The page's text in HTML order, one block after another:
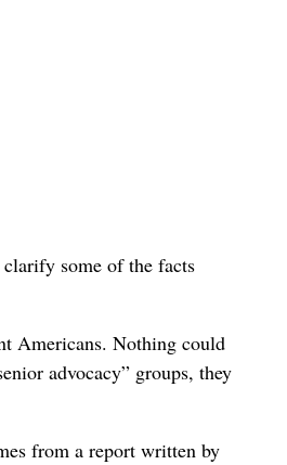
some of the facts
Americans. Nothing could
advocacy” groups, they
from a report written by